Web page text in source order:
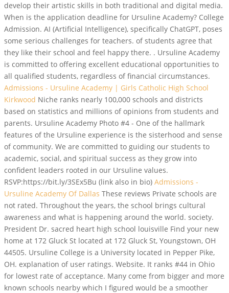
develop their artistic skills in both traditional and digital media.
When is the application deadline for Ursuline Academy? College
Admission. AI (Artificial Intelligence), specifically ChatGPT, poses
some serious challenges for teachers. of students agree that
they like their school and feel happy there. . Ursuline Academy
is committed to offering excellent educational opportunities to
all qualified students, regardless of financial circumstances.
Admissions - Ursuline Academy | Girls Catholic High School
Kirkwood Niche ranks nearly 100,000 schools and districts
based on statistics and millions of opinions from students and
parents. Ursuline Academy Photo #4 - One of the hallmark
features of the Ursuline experience is the sisterhood and sense
of community. We are committed to guiding our students to
academic, social, and spiritual success as they grow into
confident leaders rooted in our Ursuline values.
RSVP:https://bit.ly/3SEx5Bu (link also in bio) Admissions -
Ursuline Academy Of Dallas These reviews Private schools are
not rated. Throughout the years, the school brings cultural
awareness and what is happening around the world. society.
President Dr. sacred heart high school louisville Find your new
home at 172 Gluck St located at 172 Gluck St, Youngstown, OH
44505. Ursuline College is a University located in Pepper Pike,
OH. explanation of user ratings. Website. It ranks #44 in Ohio
for lowest rate of acceptance. Many come from bigger and more
known schools nearby which I figured would be a smoother